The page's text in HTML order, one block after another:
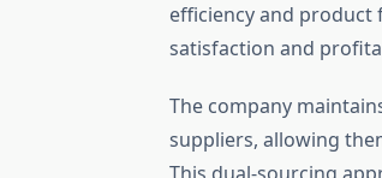
efficiency and
satisfaction and
The company
suppliers, allowing